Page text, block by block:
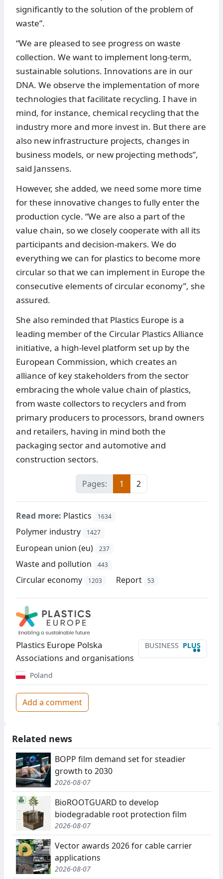
significantly to the solution of the problem of
waste”.
“We are pleased to see progress on waste
collection. We want to implement long-term,
sustainable solutions. Innovations are in our
DNA. We observe the implementation of more
technologies that facilitate recycling. I have in
mind, for instance, chemical recycling that the
industry more and more invest in. But there are
also new infrastructure projects, changes in
business models, or new projecting methods”,
said Janssens.
However, she added, we need some more time
for these innovative changes to fully enter the
production cycle. “We are also a part of the
value chain, so we closely cooperate with all its
participants and decision-makers. We do
everything we can for plastics to become more
circular so that we can implement in Europe the
consecutive elements of circular economy”, she
assured.
She also reminded that Plastics Europe is a
leading member of the Circular Plastics Alliance
initiative, a high-level platform set up by the
European Commission, which creates an
alliance of key stakeholders from the sector
embracing the whole value chain of plastics,
from waste collectors to recyclers and from
primary producers to processors, brand owners
and retailers, having in mind both the
packaging sector and automotive and
construction sectors.
Pages: 1 2
Read more: Plastics 1634
Polymer industry 1427
European union (eu) 237
Waste and pollution 443
Circular economy 1203 Report 53
BUSINESS PLUS
••
Plastics Europe Polska
Associations and organisations
Poland
Add a comment
Related news
BOPP film demand set for steadier
growth to 2030
2026-08-07
BioROOTGUARD to develop
biodegradable root protection film
2026-08-07
Vector awards 2026 for cable carrier
applications
2026-08-07